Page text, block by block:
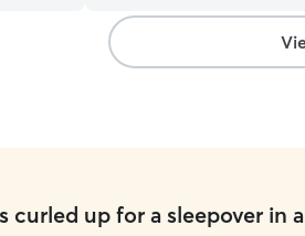
curled up for a sleepover in